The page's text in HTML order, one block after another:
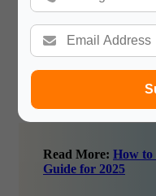
networks, taking
alumni can open
“Invest in a juris
top law firms,
Read More: How to
Guide for 2025